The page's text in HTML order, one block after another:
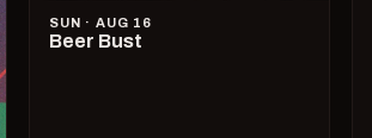
SUN · AUG 16
Beer Bust